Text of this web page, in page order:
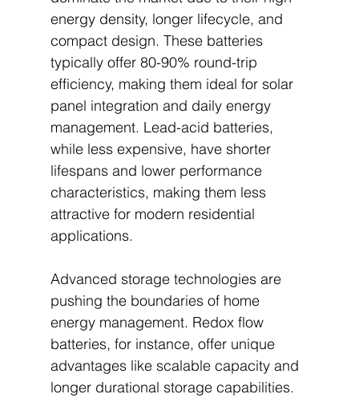
energy density, longer lifecycle, and
compact design. These batteries
typically offer 80-90% round-trip
efficiency, making them ideal for solar
panel integration and daily energy
management. Lead-acid batteries,
while less expensive, have shorter
lifespans and lower performance
characteristics, making them less
attractive for modern residential
applications.
Advanced storage technologies are
pushing the boundaries of home
energy management. Redox flow
batteries, for instance, offer unique
advantages like scalable capacity and
longer durational storage capabilities.